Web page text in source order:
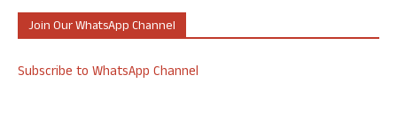
Join Our WhatsApp Channel
Subscribe to WhatsApp Channel